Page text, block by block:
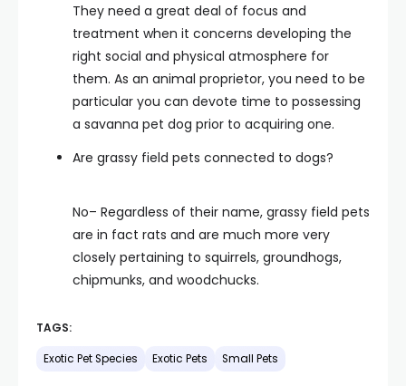
They need a great deal of focus and
treatment when it concerns developing the
right social and physical atmosphere for
them. As an animal proprietor, you need to be
particular you can devote time to possessing
a savanna pet dog prior to acquiring one.
Are grassy field pets connected to dogs?
No– Regardless of their name, grassy field pets
are in fact rats and are much more very
closely pertaining to squirrels, groundhogs,
chipmunks, and woodchucks.
TAGS:
Exotic Pet Species Exotic Pets Small Pets